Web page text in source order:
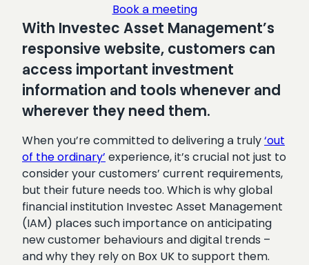
Book a meeting
With Investec Asset Management’s
responsive website, customers can
access important investment
information and tools whenever and
wherever they need them.
When you’re committed to delivering a truly‘out
of the ordinary’ experience, it’s crucial not just to
consider your customers’ current requirements,
but their future needs too. Which is why global
financial institution Investec Asset Management
(IAM) places such importance on anticipating
new customer behaviours and digital trends –
and why they rely on Box UK to support them.